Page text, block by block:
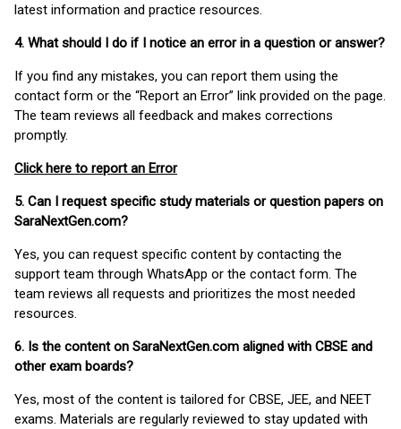
latest information and practice resources.
4. What should I do if I notice an error in a question or answer?
If you find any mistakes, you can report them using the
contact form or the “Report an Error” link provided on the page.
The team reviews all feedback and makes corrections
promptly.
Click here to report an Error
5. Can I request specific study materials or question papers on
SaraNextGen.com?
Yes, you can request specific content by contacting the
support team through WhatsApp or the contact form. The
team reviews all requests and prioritizes the most needed
resources.
6. Is the content on SaraNextGen.com aligned with CBSE and
other exam boards?
Yes, most of the content is tailored for CBSE, JEE, and NEET
exams. Materials are regularly reviewed to stay updated with